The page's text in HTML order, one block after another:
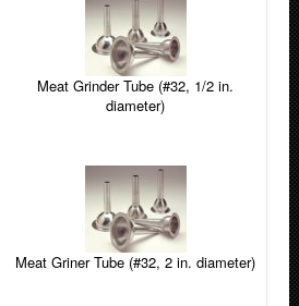
Meat Grinder Tube (#32, 1/2 in.
diameter)
Meat Griner Tube (#32, 2 in. diameter)